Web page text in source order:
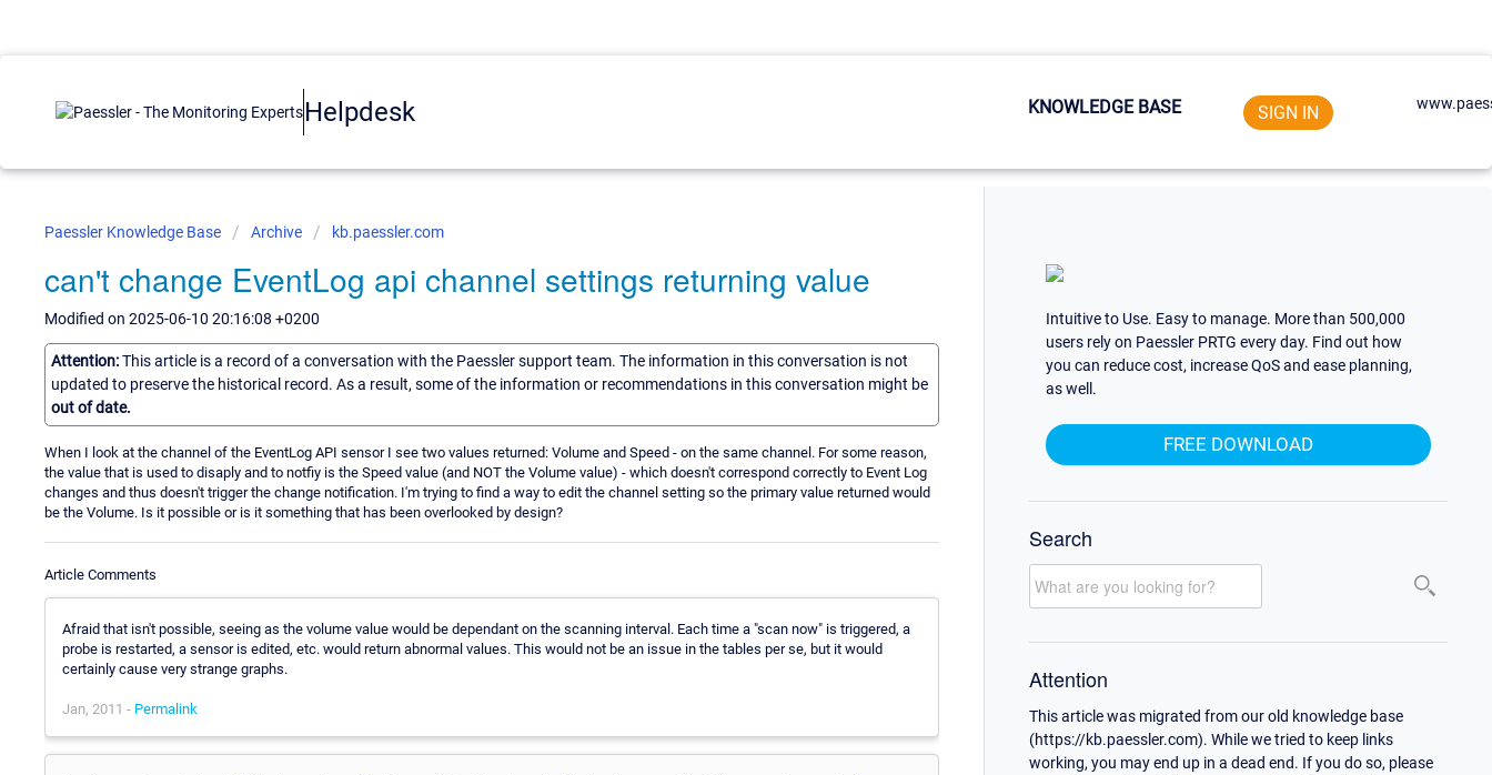
Helpdesk KNOWLEDGE BASE SIGN IN
Paessler Knowledge Base Archive kb.paessler.com
can't change EventLog api channel settings returning value
Modified on 2025-06-10 20:16:08 +0200
Attention:This article is a record of a conversation with the Paessler support team. The information in this conversation is not
updated to preserve the historical record. As a result, some of the information or recommendations in this conversation might be
out of date.
When I look at the channel of the EventLog API sensor I see two values returned: Volume and Speed - on the same channel. For some reason,
the value that is used to disaply and to notfiy is the Speed value (and NOT the Volume value) - which doesn't correspond correctly to Event Log
changes and thus doesn't trigger the change notification. I'm trying to find a way to edit the channel setting so the primary value returned would
be the Volume. Is it possible or is it something that has been overlooked by design?
Article Comments
Afraid that isn't possible, seeing as the volume value would be dependant on the scanning interval. Each time a "scan now" is triggered, a
probe is restarted, a sensor is edited, etc. would return abnormal values. This would not be an issue in the tables per se, but it would
certainly cause very strange graphs.
Jan, 2011 - Permalink
Intuitive to Use. Easy to manage. More than 500,000
users rely on Paessler PRTG every day. Find out how
you can reduce cost, increase QoS and ease planning,
as well.
FREE DOWNLOAD
Search
Attention
This article was migrated from our old knowledge base
(https://kb.paessler.com). While we tried to keep links
working, you may end up in a dead end. If you do so, please